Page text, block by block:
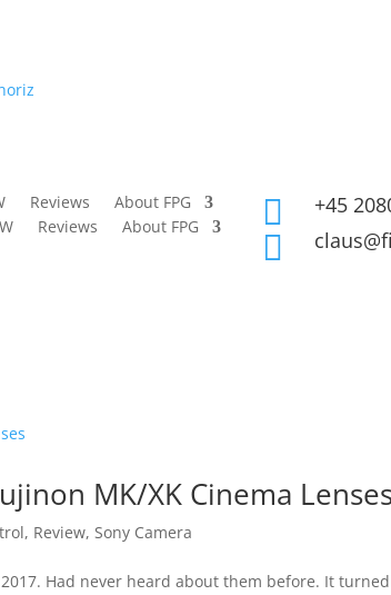
Reviews
About FPG
Reviews About FPG  +45

MK/XK Cinema
, Review,Sony Camera
Had never heard about them before. It